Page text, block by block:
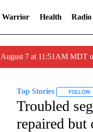
Warrior Health Radio
7 at 11:51AM
Top Stories FOLLOW
Troubled
repaired but